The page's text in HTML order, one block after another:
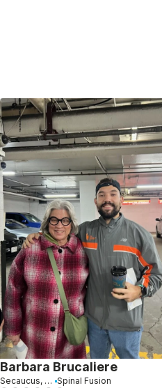
Barbara Brucaliere
Secaucus, NJ Spinal Fusion